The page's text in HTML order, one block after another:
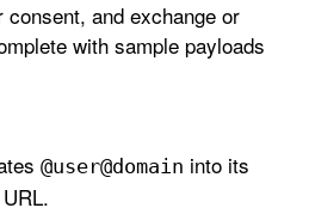
and exchange or
with sample payloads
@user@domain into its